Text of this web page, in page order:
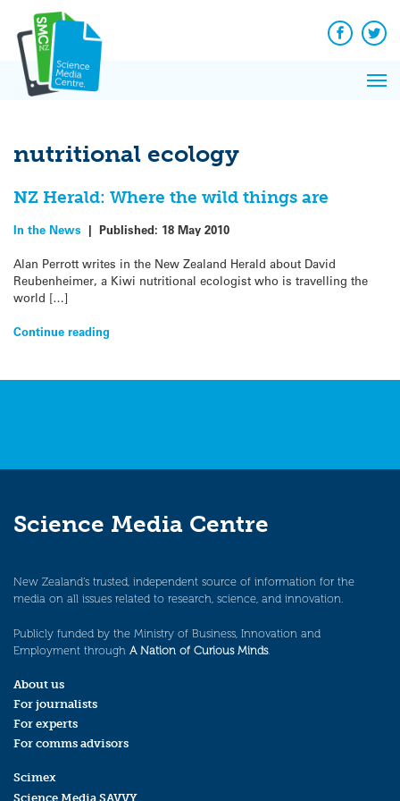
content
Facebook
nutritional ecology
NZ Herald: Where the wild things are
In the News | Published: 18 May 2010
Alan Perrott writes in the New Zealand Herald about David
Reubenheimer, a Kiwi nutritional ecologist who is travelling the
world […]
Continue reading
Science Media Centre
New Zealand’s trusted, independent source of information for the
media on all issues related to research, science, and innovation.
Publicly funded by the Ministry of Business, Innovation and
Employment through A Nation of Curious Minds.
About us
For journalists
For experts
For comms advisors
Scimex
Science Media SAVVY
News